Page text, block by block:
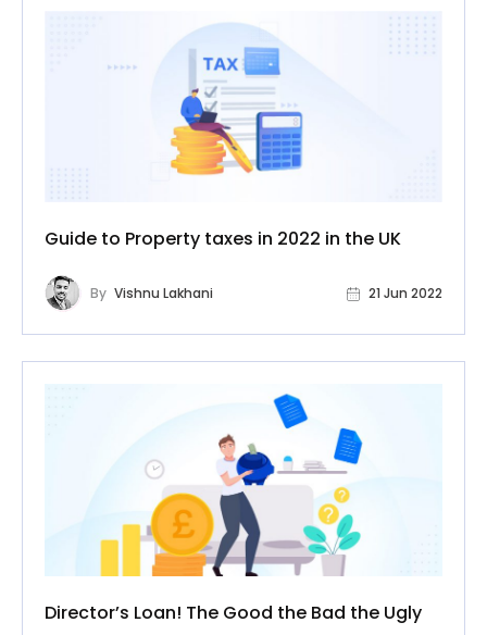
Guide to Property taxes in 2022 in the UK
By Vishnu Lakhani 21 Jun 2022
Director’s Loan! The Good the Bad the Ugly